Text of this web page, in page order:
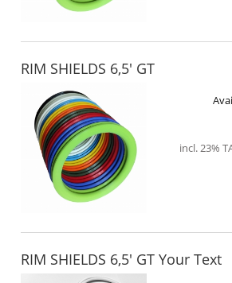
RIM SHIELDS 6,5' GT
incl. 23%
RIM SHIELDS 6,5' GT Your Text